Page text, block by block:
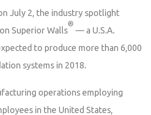
July 2, the industry spotlight
Superior Walls
®
— a U.S.A.
to produce more than 6,000
systems in 2018.
operations employing
in the United States,